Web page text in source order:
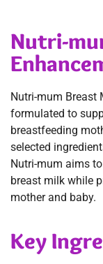
Nutri-
Nutri-mum Breast
formulated to
breastfeeding
selected
Nutri-mum aims
breast milk while
mother and baby.
Key